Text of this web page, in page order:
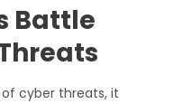
Battle
cyber threats, it